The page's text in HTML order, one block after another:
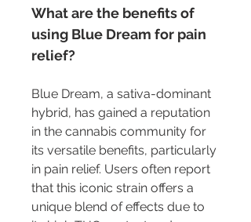
What are the benefits of
using Blue Dream for pain
relief?
Blue Dream, a sativa-dominant
hybrid, has gained a reputation
in the cannabis community for
its versatile benefits, particularly
in pain relief. Users often report
that this iconic strain offers a
unique blend of effects due to